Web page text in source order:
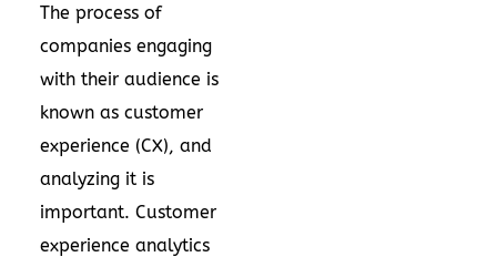
The process of
companies engaging
with their audience is
known as customer
experience (CX), and
analyzing it is
important. Customer
experience analytics